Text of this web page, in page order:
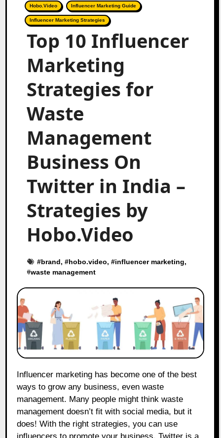
Hobo.Video Influencer Marketing Guide
Influencer Marketing Strategies
Top 10 Influencer
Marketing
Strategies for
Waste
Management
Business On
Twitter in India –
Strategies by
Hobo.Video
#brand, #hobo.video, #influencer marketing,
#waste management
ways to grow any business, even waste
management. Many people might think waste
management doesn’t fit with social media, but it
does! With the right strategies, you can use